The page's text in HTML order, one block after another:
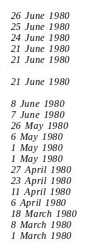
26 June 1980
25 June 1980
24 June 1980
21 June 1980
21 June 1980
21 June 1980
8 June 1980
7 June 1980
26 May 1980
6 May 1980
1 May 1980
1 May 1980
27 April 1980
23 April 1980
11 April 1980
6 April 1980
18 March 1980
8 March 1980
1 March 1980